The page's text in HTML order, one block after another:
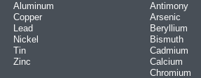
Aluminum
Copper
Lead
Nickel
Tin
Zinc
Antimony
Arsenic
Beryllium
Bismuth
Cadmium
Calcium
Chromium